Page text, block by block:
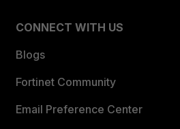
CONNECT WITH US
Blogs
Fortinet Community
Email Preference Center